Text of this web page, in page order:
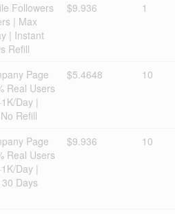
Followers
| Max
| Instant
Refill
$9.936 1
Page
Real Users
Day |
Refill
$5.4648 10
Page
Real Users
Day |
Days
$9.936 10